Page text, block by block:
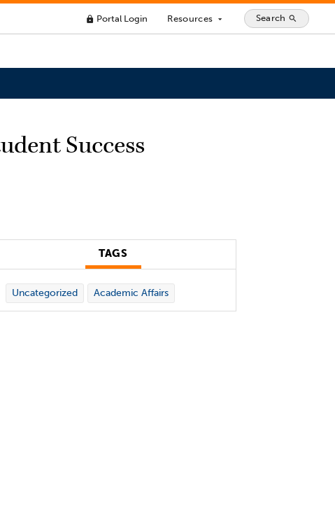
lock Portal Login Resources arrow_drop_down Search search
Success
TAGS
Uncategorized Academic Affairs